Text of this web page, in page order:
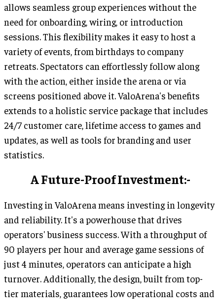
allows seamless group experiences without the
need for onboarding, wiring, or introduction
sessions. This flexibility makes it easy to host a
variety of events, from birthdays to company
retreats. Spectators can effortlessly follow along
with the action, either inside the arena or via
screens positioned above it. ValoArena's benefits
extends to a holistic service package that includes
24/7 customer care, lifetime access to games and
updates, as well as tools for branding and user
statistics.
A Future-Proof Investment:-
Investing in ValoArena means investing in longevity
and reliability. It's a powerhouse that drives
operators' business success. With a throughput of
90 players per hour and average game sessions of
just 4 minutes, operators can anticipate a high
turnover. Additionally, the design, built from top-
tier materials, guarantees low operational costs and